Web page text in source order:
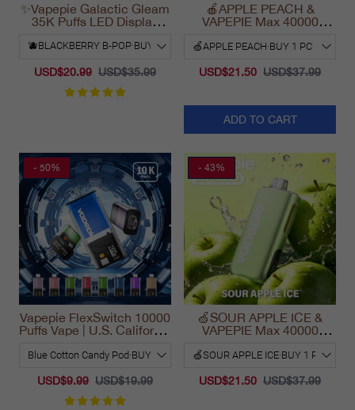
✨Vapepie Galactic Gleam
35K Puffs LED Display
California 2025
USD$20.99 USD$35.99
🍎APPLE PEACH &
VAPEPIE Max 40000
USD$21.50 USD$37.99
ADD TO CART
- 50%
Vapepie FlexSwitch 10000
Puffs Vape | U.S. California
USD$9.99 USD$19.99
- 43%
🍏SOUR APPLE ICE &
VAPEPIE Max 40000
USD$21.50 USD$37.99